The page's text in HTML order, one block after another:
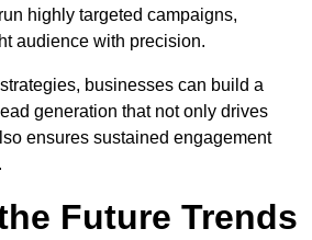
highly targeted campaigns,
audience with precision.
businesses can build a
generation that not only drives
ensures sustained engagement
Future Trends